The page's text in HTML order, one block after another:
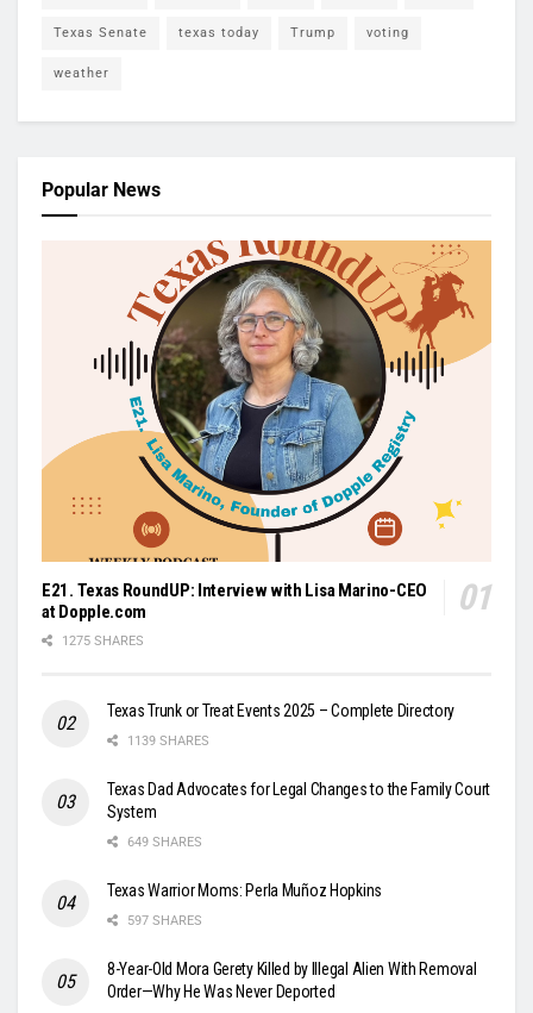
Texas Senate texas today Trump voting
weather
Popular News
E21. Texas RoundUP: Interview with Lisa Marino-CEO
at Dopple.com
1275 SHARES
Texas Trunk or Treat Events 2025 – Complete Directory
1139 SHARES
Texas Dad Advocates for Legal Changes to the Family Court
System
649 SHARES
Texas Warrior Moms: Perla Muñoz Hopkins
597 SHARES
8-Year-Old Mora Gerety Killed by Illegal Alien With Removal
Order—Why He Was Never Deported